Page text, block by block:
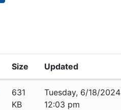
Size Updated
631
KB
Tuesday, 6/18/2024
12:03 pm